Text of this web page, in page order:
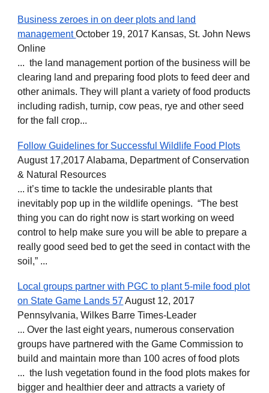
Business zeroes in on deer plots and land
managementOctober 19, 2017 Kansas, St. John News
Online
... the land management portion of the business will be
clearing land and preparing food plots to feed deer and
other animals. They will plant a variety of food products
including radish, turnip, cow peas, rye and other seed
for the fall crop...
Follow Guidelines for Successful Wildlife Food Plots
August 17,2017 Alabama, Department of Conservation
& Natural Resources
... it’s time to tackle the undesirable plants that
inevitably pop up in the wildlife openings. “The best
thing you can do right now is start working on weed
control to help make sure you will be able to prepare a
really good seed bed to get the seed in contact with the
soil,” ...
Local groups partner with PGC to plant 5-mile food plot
on State Game Lands 57 August 12, 2017
Pennsylvania, Wilkes Barre Times-Leader
... Over the last eight years, numerous conservation
groups have partnered with the Game Commission to
build and maintain more than 100 acres of food plots
... the lush vegetation found in the food plots makes for
bigger and healthier deer and attracts a variety of